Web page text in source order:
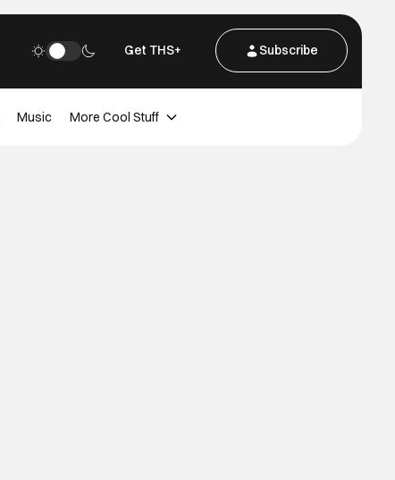
Get THS+ Subscribe
Music More Cool Stuff